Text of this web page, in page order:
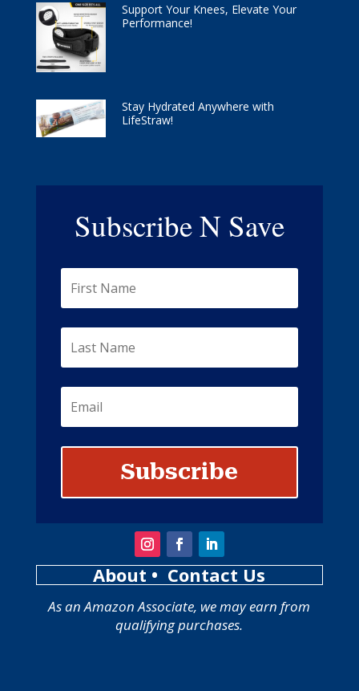
Support Your Knees, Elevate Your
Performance!
Stay Hydrated Anywhere with
LifeStraw!
Subscribe N Save
Subscribe
About • Contact Us
As an Amazon Associate, we may earn from
qualifying purchases.